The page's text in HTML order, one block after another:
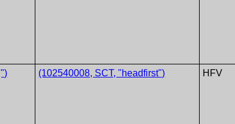
(102540008, SCT, "headfirst") HFV